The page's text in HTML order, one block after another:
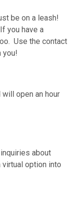
be on a leash!
you have a
Use the contact
you!
open an hour
about
virtual option into